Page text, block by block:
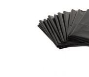
Add to Wishlist